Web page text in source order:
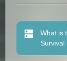
What is
Survival